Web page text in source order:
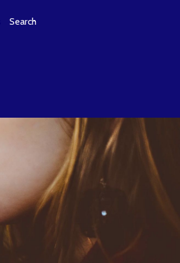
Search